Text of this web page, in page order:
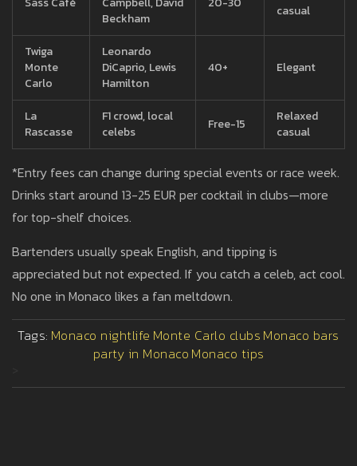
Beckham
casual
Twiga
Monte
Carlo
Leonardo
DiCaprio, Lewis
Hamilton
40+ Elegant
La
Rascasse
F1 crowd, local
celebs
Free-15
Relaxed
casual
*Entry fees can change during special events or race week.
Drinks start around 13-25 EUR per cocktail in clubs—more
for top-shelf choices.
Bartenders usually speak English, and tipping is
appreciated but not expected. If you catch a celeb, act cool.
No one in Monaco likes a fan meltdown.
Tags: Monaco nightlife Monte Carlo clubs Monaco bars
party in Monaco Monaco tips